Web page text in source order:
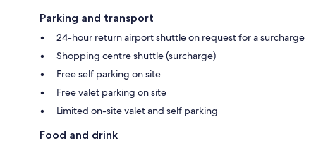
Parking and transport
24-hour return airport shuttle on request for a surcharge
Shopping centre shuttle (surcharge)
Free self parking on site
Free valet parking on site
Limited on-site valet and self parking
Food and drink